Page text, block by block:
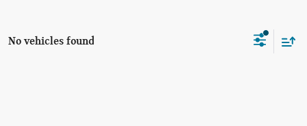
No vehicles found